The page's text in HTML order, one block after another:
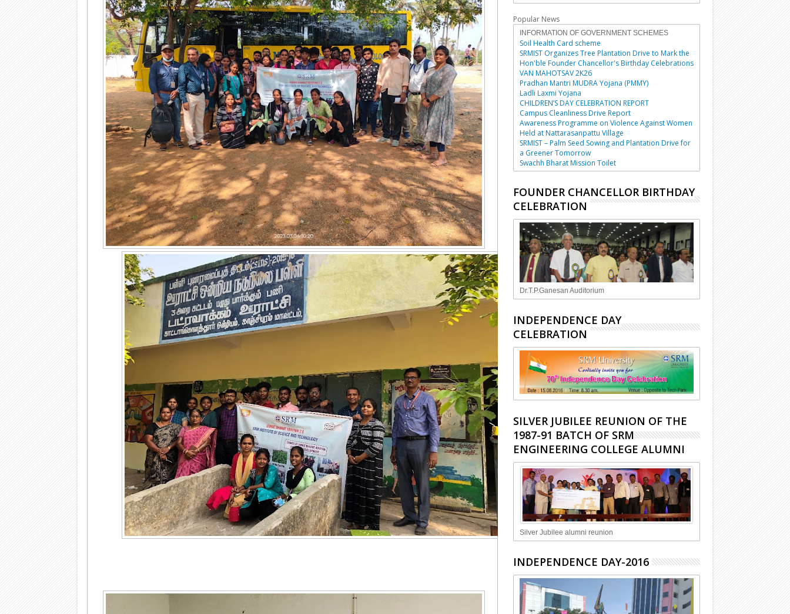
Popular News
INFORMATION OF GOVERNMENT SCHEMES
Soil Health Card scheme
SRMIST Organizes Tree Plantation Drive to Mark the
Hon'ble Founder Chancellor's Birthday Celebrations
VAN MAHOTSAV 2K26
Pradhan Mantri MUDRA Yojana (PMMY)
Ladli Laxmi Yojana
CHILDREN’S DAY CELEBRATION REPORT
Campus Cleanliness Drive Report
Awareness Programme on Violence Against Women
Held at Nattarasanpattu Village
SRMIST – Palm Seed Sowing and Plantation Drive for
a Greener Tomorrow
Swachh Bharat Mission Toilet
FOUNDER CHANCELLOR BIRTHDAY
CELEBRATION
Dr.T.P.Ganesan Auditorium
INDEPENDENCE DAY
CELEBRATION
SILVER JUBILEE REUNION OF THE
1987-91 BATCH OF SRM
ENGINEERING COLLEGE ALUMNI
Silver Jubilee alumni reunion
INDEPENDENCE DAY-2016